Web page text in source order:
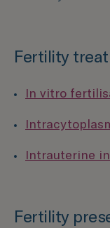
Fertility
In vitro
Intrauterine
Fertility